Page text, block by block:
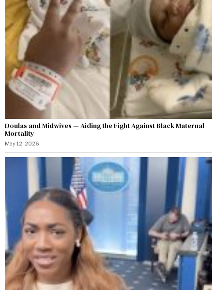
Doulas and Midwives — Aiding the Fight Against Black Maternal
Mortality
May 12, 2026